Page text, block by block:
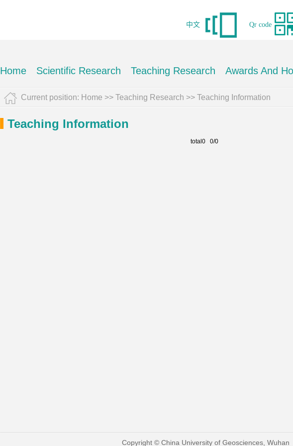
Qr code
中文
Home Scientific Research Teaching Research Awards And
Current position: Home >> Teaching Research >> Teaching Information
Teaching Information
total0 0/0
Copyright © China University of Geosciences, Wuhan